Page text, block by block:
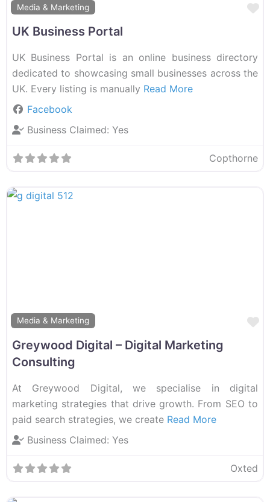
Media & Marketing
UK Business Portal
UK Business Portal is an online business directory
dedicated to showcasing small businesses across the
UK. Every listing is manually Read More
Facebook
Business Claimed: Yes
Copthorne
Media & Marketing
Greywood Digital – Digital Marketing
Consulting
At Greywood Digital, we specialise in digital
marketing strategies that drive growth. From SEO to
paid search strategies, we create Read More
Business Claimed: Yes
Oxted